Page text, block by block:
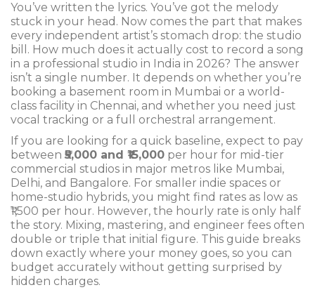
You’ve written the lyrics. You’ve got the melody
stuck in your head. Now comes the part that makes
every independent artist’s stomach drop: the studio
bill. How much does it actually cost to record a song
in a professional studio in India in 2026? The answer
isn’t a single number. It depends on whether you’re
booking a basement room in Mumbai or a world-
class facility in Chennai, and whether you need just
vocal tracking or a full orchestral arrangement.
If you are looking for a quick baseline, expect to pay
between ₹5,000 and ₹15,000 per hour for mid-tier
commercial studios in major metros like Mumbai,
Delhi, and Bangalore. For smaller indie spaces or
home-studio hybrids, you might find rates as low as
₹1,500 per hour. However, the hourly rate is only half
the story. Mixing, mastering, and engineer fees often
double or triple that initial figure. This guide breaks
down exactly where your money goes, so you can
budget accurately without getting surprised by
hidden charges.